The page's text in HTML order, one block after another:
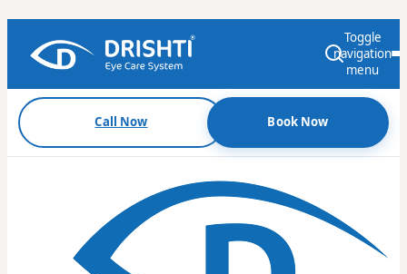
Toggle
navigation
menu
Call Now Book Now